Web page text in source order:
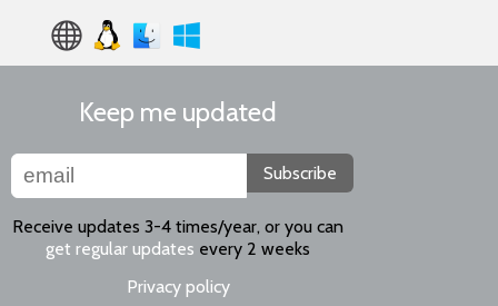
Keep me updated
Subscribe
Receive updates 3-4 times/year, or you can
get regular updates every 2 weeks
Privacy policy